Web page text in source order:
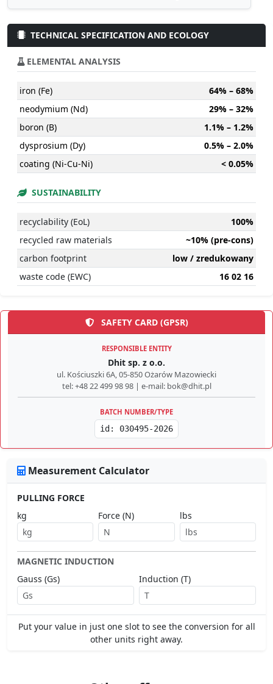
TECHNICAL SPECIFICATION AND ECOLOGY
ELEMENTAL ANALYSIS
iron (Fe)
64% – 68%
neodymium (Nd)
29% – 32%
boron (B)
1.1% – 1.2%
dysprosium (Dy)
0.5% – 2.0%
coating (Ni-Cu-Ni)
< 0.05%
SUSTAINABILITY
recyclability (EoL)
100%
recycled raw materials
~10% (pre-cons)
carbon footprint
low / zredukowany
waste code (EWC)
16 02 16
SAFETY CARD (GPSR)
RESPONSIBLE ENTITY
Dhit sp. z o.o.
ul. Kościuszki 6A, 05-850 Ożarów Mazowiecki
tel: +48 22 499 98 98 | e-mail: bok@dhit.pl
BATCH NUMBER/TYPE
id: 030495-2026
Measurement Calculator
PULLING FORCE
kg
Force (N) lbs
MAGNETIC INDUCTION
Gauss (Gs)
Induction (T)
Put your value in just one slot to see the conversion for all
other units right away.